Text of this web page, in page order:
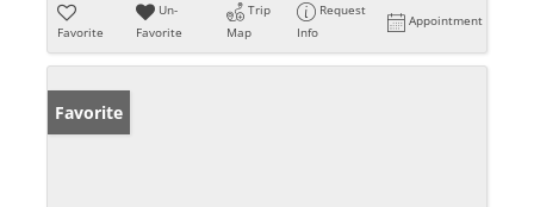
Favorite
Un-
Favorite
Trip
Map
Request
Info
Appointment
Favorite